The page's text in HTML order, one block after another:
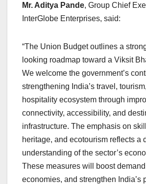
Mr. Aditya Pande, Group Chief
InterGlobe Enterprises, said:
“The Union Budget outlines a
looking roadmap toward a Viksit
We welcome the government’s
strengthening India’s travel,
hospitality ecosystem through
connectivity, accessibility, and
infrastructure. The emphasis on
heritage, and ecotourism reflects a
understanding of the sector’s
These measures will boost
economies, and strengthen India’s